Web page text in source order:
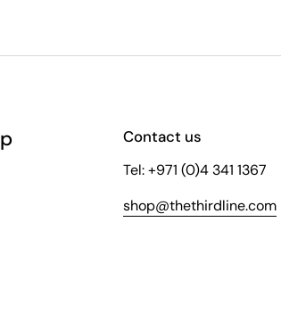
Contact us
Tel: +971 (0)4 341 1367
shop@thethirdline.com